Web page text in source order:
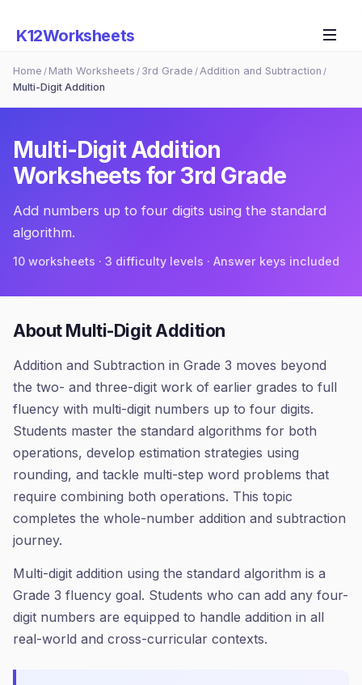
K12Worksheets
Home / Math Worksheets / 3rd Grade /Addition and Subtraction /
Multi-Digit Addition
Multi-Digit Addition
Worksheets for 3rd Grade
Add numbers up to four digits using the standard
algorithm.
10 worksheets · 3 difficulty levels · Answer keys included
AboutMulti-Digit Addition
Addition and Subtraction in Grade 3 moves beyond
the two- and three-digit work of earlier grades to full
fluency with multi-digit numbers up to four digits.
Students master the standard algorithms for both
operations, develop estimation strategies using
rounding, and tackle multi-step word problems that
require combining both operations. This topic
completes the whole-number addition and subtraction
journey.
Multi-digit addition using the standard algorithm is a
Grade 3 fluency goal. Students who can add any four-
digit numbers are equipped to handle addition in all
real-world and cross-curricular contexts.